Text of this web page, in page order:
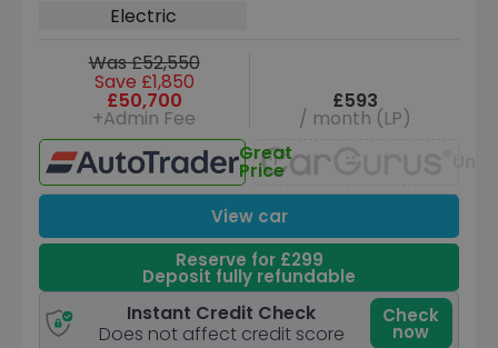
Electric
Was £52,550
Save £1,850
£50,700
+Admin Fee
£593
/ month (LP)
Great
Price
View car
Reserve for £299
Deposit fully refundable
Instant Credit Check
Does not affect credit score
Check
now